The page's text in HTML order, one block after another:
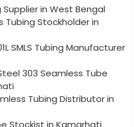
Supplier in West Bengal
Tubing Stockholder in
SMLS Tubing Manufacturer
303 Seamless Tube
Tubing Distributor in
Stockist in Kamarhati